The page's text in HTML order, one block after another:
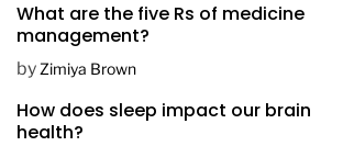
s
t
What are the five Rs of medicine
management?
by Zimiya Brown
How does sleep impact our brain
health?